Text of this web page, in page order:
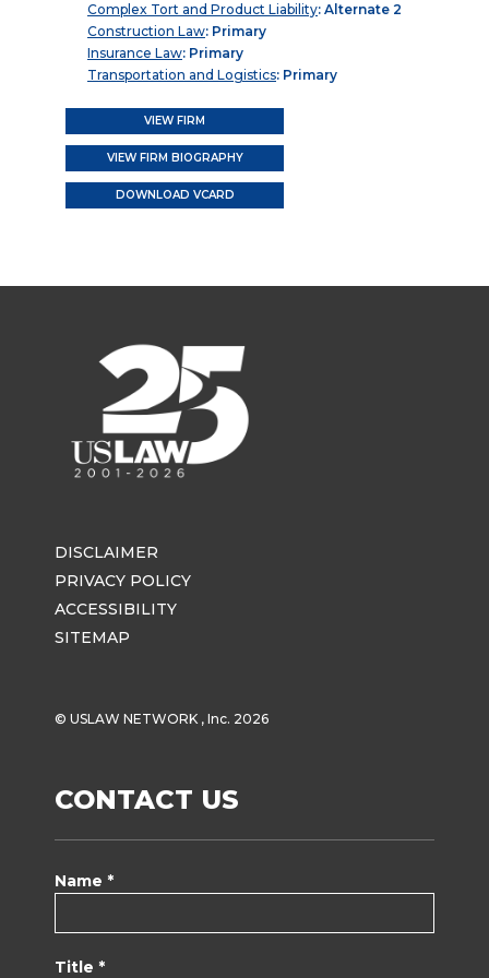
Complex Tort and Product Liability: Alternate 2
Construction Law: Primary
Insurance Law: Primary
Transportation and Logistics: Primary
VIEW FIRM
VIEW FIRM BIOGRAPHY
DOWNLOAD VCARD
DISCLAIMER
PRIVACY POLICY
ACCESSIBILITY
SITEMAP
© USLAW NETWORK , Inc. 2026
CONTACT US
Name *
Title *